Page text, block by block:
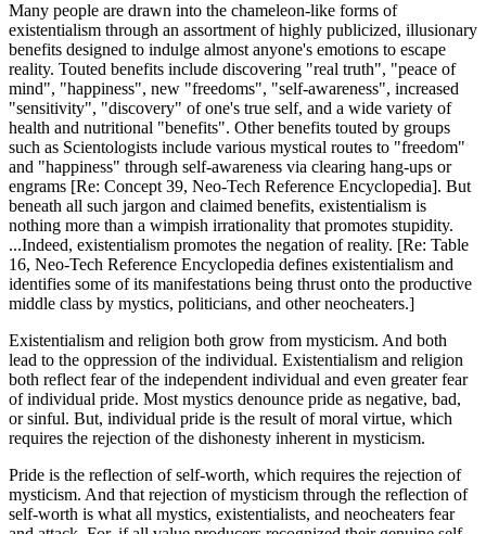
Many people are drawn into the chameleon-like forms of
existentialism through an assortment of highly publicized, illusionary
benefits designed to indulge almost anyone's emotions to escape
reality. Touted benefits include discovering "real truth", "peace of
mind", "happiness", new "freedoms", "self-awareness", increased
"sensitivity", "discovery" of one's true self, and a wide variety of
health and nutritional "benefits". Other benefits touted by groups
such as Scientologists include various mystical routes to "freedom"
and "happiness" through self-awareness via clearing hang-ups or
engrams [Re: Concept 39, Neo-Tech Reference Encyclopedia]. But
beneath all such jargon and claimed benefits, existentialism is
nothing more than a wimpish irrationality that promotes stupidity.
...Indeed, existentialism promotes the negation of reality. [Re: Table
16, Neo-Tech Reference Encyclopedia defines existentialism and
identifies some of its manifestations being thrust onto the productive
middle class by mystics, politicians, and other neocheaters.]
Existentialism and religion both grow from mysticism. And both
lead to the oppression of the individual. Existentialism and religion
both reflect fear of the independent individual and even greater fear
of individual pride. Most mystics denounce pride as negative, bad,
or sinful. But, individual pride is the result of moral virtue, which
requires the rejection of the dishonesty inherent in mysticism.
Pride is the reflection of self-worth, which requires the rejection of
mysticism. And that rejection of mysticism through the reflection of
self-worth is what all mystics, existentialists, and neocheaters fear